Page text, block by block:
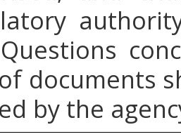
documents
by the